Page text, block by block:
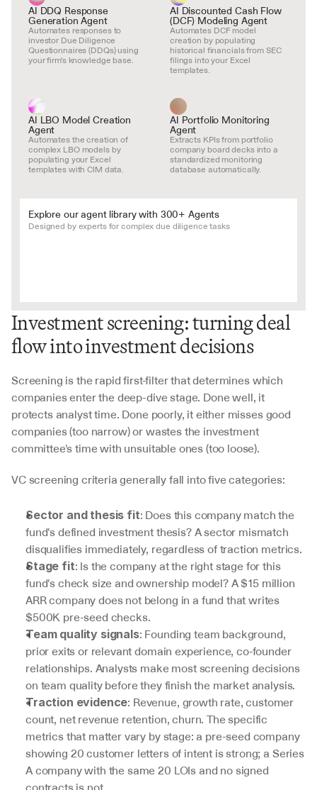
AI DDQ Response
Generation Agent
Automates responses to
investor Due Diligence
Questionnaires (DDQs) using
your firm's knowledge base.
AI Discounted Cash Flow
(DCF) Modeling Agent
Automates DCF model
creation by populating
historical financials from SEC
filings into your Excel
templates.
AI LBO Model Creation
Agent
Automates the creation of
complex LBO models by
populating your Excel
templates with CIM data.
AI Portfolio Monitoring
Agent
Extracts KPIs from portfolio
company board decks into a
standardized monitoring
database automatically.
Explore our agent library with 300+ Agents
Designed by experts for complex due diligence tasks
Investment screening: turning deal
flow into investment decisions
Screening is the rapid first-filter that determines which
companies enter the deep-dive stage. Done well, it
protects analyst time. Done poorly, it either misses good
companies (too narrow) or wastes the investment
committee's time with unsuitable ones (too loose).
VC screening criteria generally fall into five categories:
Sector and thesis fit: Does this company match the
fund's defined investment thesis? A sector mismatch
disqualifies immediately, regardless of traction metrics.
Stage fit: Is the company at the right stage for this
fund's check size and ownership model? A $15 million
ARR company does not belong in a fund that writes
$500K pre-seed checks.
Team quality signals: Founding team background,
prior exits or relevant domain experience, co-founder
relationships. Analysts make most screening decisions
on team quality before they finish the market analysis.
Traction evidence: Revenue, growth rate, customer
count, net revenue retention, churn. The specific
metrics that matter vary by stage: a pre-seed company
showing 20 customer letters of intent is strong; a Series
A company with the same 20 LOIs and no signed